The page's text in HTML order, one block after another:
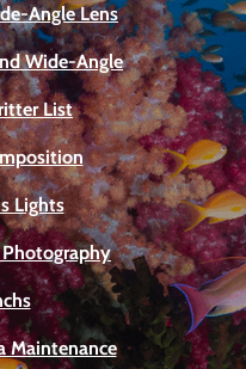
Angle Lens
Wide-Angle
List
Lights
Maintenance